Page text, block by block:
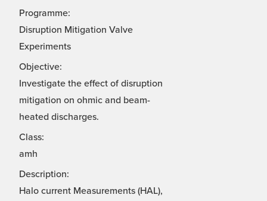
Programme:
Disruption Mitigation Valve
Experiments
Objective:
Investigate the effect of disruption
mitigation on ohmic and beam-
heated discharges.
Class:
amh
Description:
Halo current Measurements (HAL),